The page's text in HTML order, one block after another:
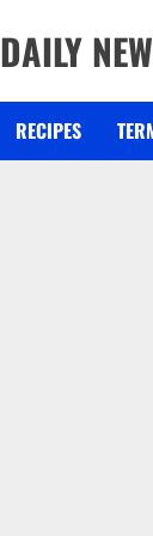
DAILY
RECIPES